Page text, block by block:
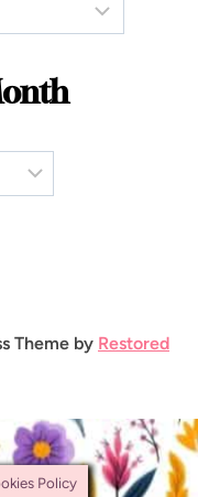
Theme by Restored
Policy